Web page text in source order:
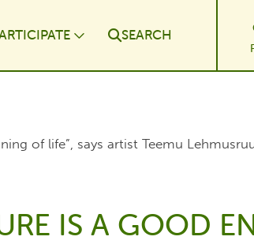
Toggle Dropdown
SEARCH
of life”, says artist Teemu
IS A GOOD